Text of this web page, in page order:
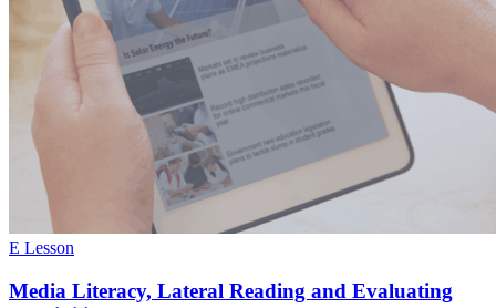
E Lesson
Media Literacy, Lateral Reading and Evaluating